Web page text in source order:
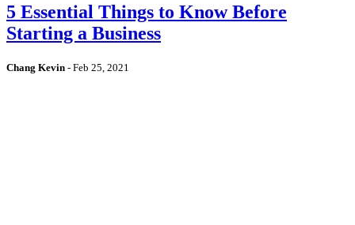
5 Essential Things to Know Before
Starting a Business
Chang Kevin - Feb 25, 2021